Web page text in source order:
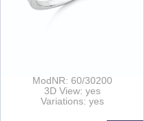
ModNR: 60/30200
3D View: yes
Variations: yes